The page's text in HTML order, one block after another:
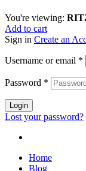
You're viewing:
Add to cart
Sign in Create an
Username or email *
Password *
Login
Lost your password?
Home
Blog